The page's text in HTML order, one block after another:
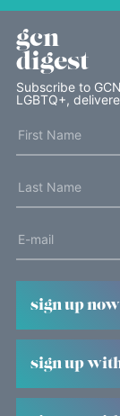
gcn
digest
Subscribe to
LGBTQ+,
sign up now
sign up